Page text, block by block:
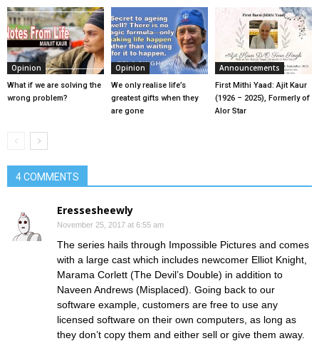
Opinion
What if we are solving the
wrong problem?
Opinion
We only realise life’s
greatest gifts when they
are gone
Announcements
First Mithi Yaad: Ajit Kaur
(1926 – 2025), Formerly of
Alor Star
4 COMMENTS
Eressesheewly
November 25, 2017 at 6:55 am
The series hails through Impossible Pictures and comes
with a large cast which includes newcomer Elliot Knight,
Marama Corlett (The Devil’s Double) in addition to
Naveen Andrews (Misplaced). Going back to our
software example, customers are free to use any
licensed software on their own computers, as long as
they don’t copy them and either sell or give them away.